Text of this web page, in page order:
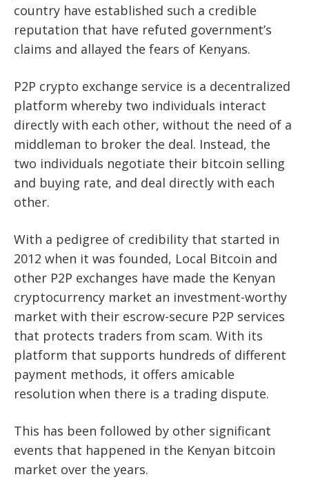
country have established such a credible
reputation that have refuted government’s
claims and allayed the fears of Kenyans.
P2P crypto exchange service is a decentralized
platform whereby two individuals interact
directly with each other, without the need of a
middleman to broker the deal. Instead, the
two individuals negotiate their bitcoin selling
and buying rate, and deal directly with each
other.
With a pedigree of credibility that started in
2012 when it was founded, Local Bitcoin and
other P2P exchanges have made the Kenyan
cryptocurrency market an investment-worthy
market with their escrow-secure P2P services
that protects traders from scam. With its
platform that supports hundreds of different
payment methods, it offers amicable
resolution when there is a trading dispute.
This has been followed by other significant
events that happened in the Kenyan bitcoin
market over the years.